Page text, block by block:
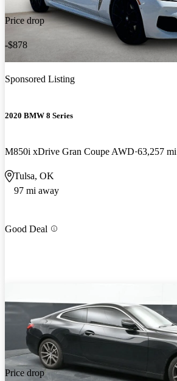
Price drop
-$878
Sponsored Listing
2020 BMW 8 Series
M850i xDrive Gran Coupe AWD 63,257 mi
Tulsa, OK
97 mi away
Good Deal
Price drop